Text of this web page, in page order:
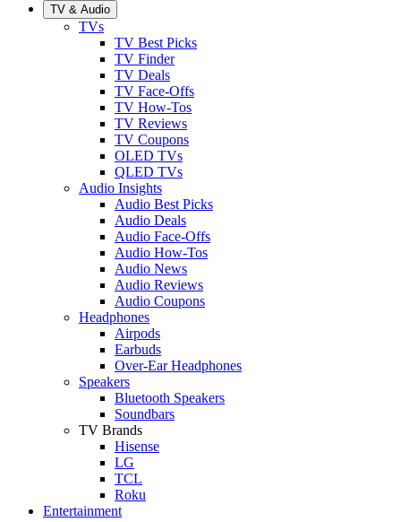
TV & Audio
TVs
TV Best Picks
TV Finder
TV Deals
TV Face-Offs
TV How-Tos
TV Reviews
TV Coupons
OLED TVs
QLED TVs
Audio Insights
Audio Best Picks
Audio Deals
Audio Face-Offs
Audio How-Tos
Audio News
Audio Reviews
Audio Coupons
Headphones
Airpods
Earbuds
Over-Ear Headphones
Speakers
Bluetooth Speakers
Soundbars
TV Brands
Hisense
LG
TCL
Roku
Entertainment